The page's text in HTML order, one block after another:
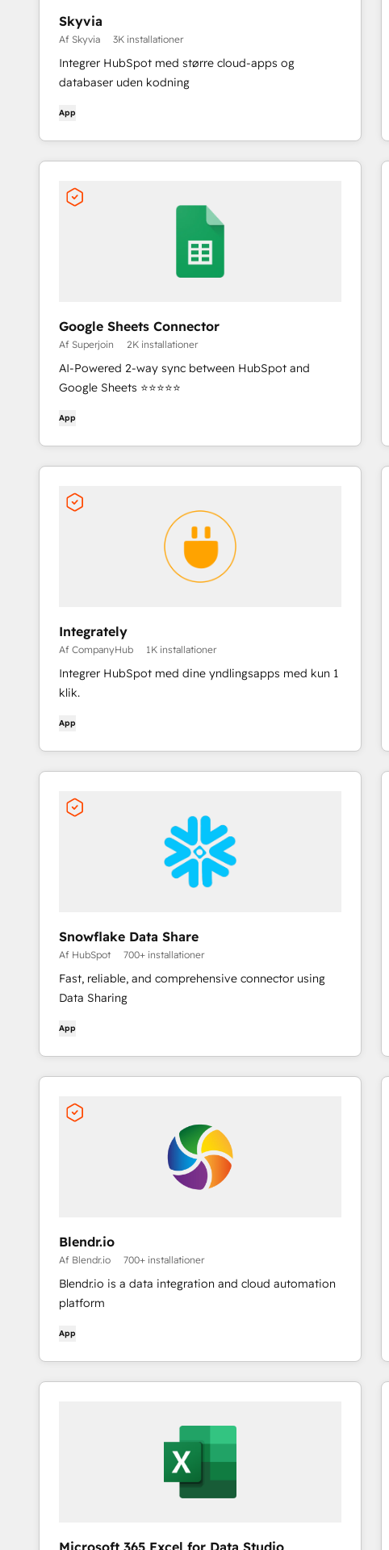
Skyvia
Af Skyvia 3K installationer
Integrer HubSpot med større cloud-apps og
databaser uden kodning
App
Google Sheets Connector
Af Superjoin 2K installationer
AI-Powered 2-way sync between HubSpot and
Google Sheets ⭐⭐⭐⭐⭐
App
Integrately
Af CompanyHub 1K installationer
Integrer HubSpot med dine yndlingsapps med kun 1
klik.
App
Snowflake Data Share
Af HubSpot 700+ installationer
Fast, reliable, and comprehensive connector using
Data Sharing
App
Blendr.io
Af Blendr.io 700+ installationer
Blendr.io is a data integration and cloud automation
platform
App
Microsoft 365 Excel for Data Studio